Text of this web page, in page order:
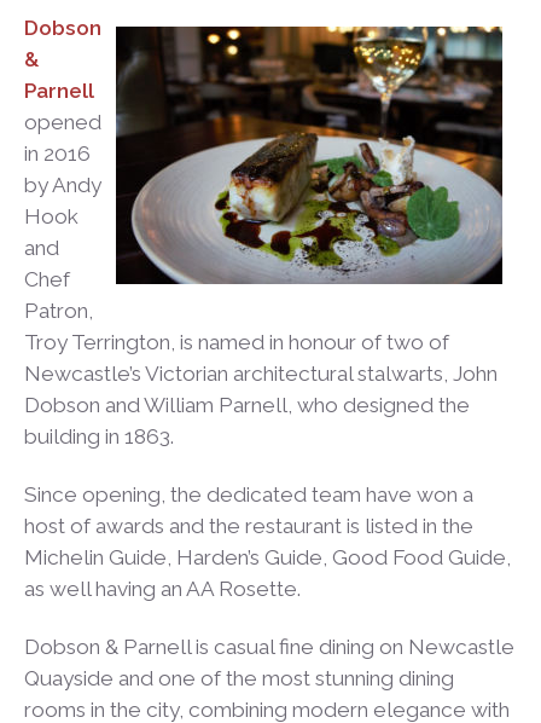
Dobson
&
Parnell
opened
in 2016
by Andy
Hook
and
Chef
Patron,
Troy Terrington, is named in honour of two of
Newcastle’s Victorian architectural stalwarts, John
Dobson and William Parnell, who designed the
building in 1863.
Since opening, the dedicated team have won a
host of awards and the restaurant is listed in the
Michelin Guide, Harden’s Guide, Good Food Guide,
as well having an AA Rosette.
Dobson & Parnell is casual fine dining on Newcastle
Quayside and one of the most stunning dining
rooms in the city, combining modern elegance with